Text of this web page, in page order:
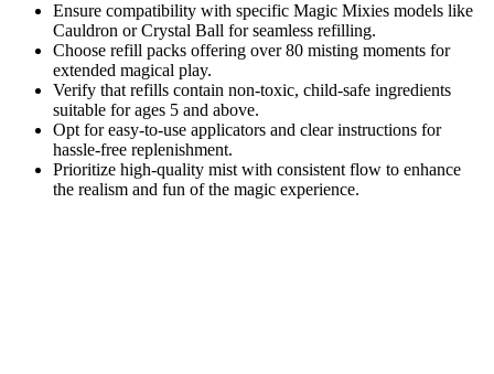
Ensure compatibility with specific Magic Mixies models like
Cauldron or Crystal Ball for seamless refilling.
Choose refill packs offering over 80 misting moments for
extended magical play.
Verify that refills contain non-toxic, child-safe ingredients
suitable for ages 5 and above.
Opt for easy-to-use applicators and clear instructions for
hassle-free replenishment.
Prioritize high-quality mist with consistent flow to enhance
the realism and fun of the magic experience.